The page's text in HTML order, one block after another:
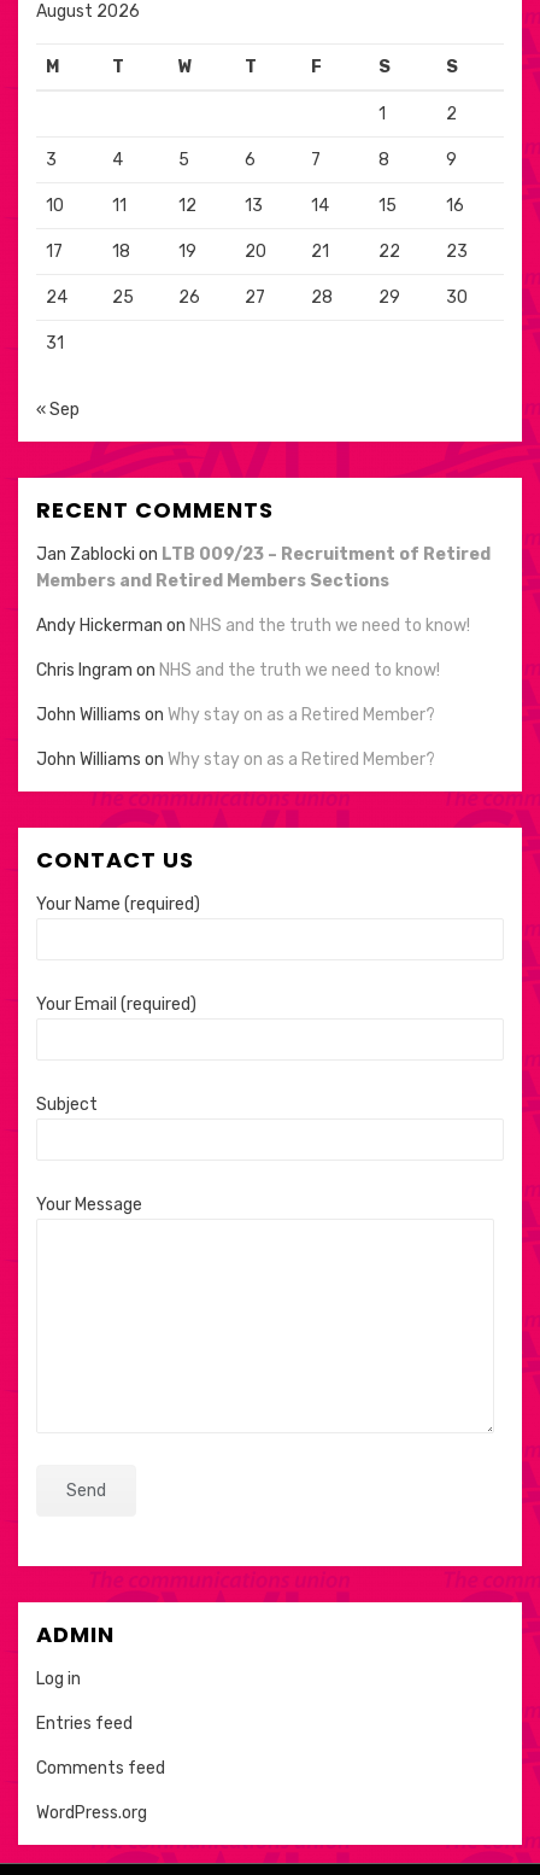
August 2026
M T W T F S S
1 2
3 4 5 6 7 8 9
10 11 12 13 14 15 16
17 18 19 20 21 22 23
24 25 26 27 28 29 30
31
« Sep
RECENT COMMENTS
Jan Zablocki on LTB 009/23 – Recruitment of Retired
Members and Retired Members Sections
Andy Hickerman on NHS and the truth we need to know!
Chris Ingram on NHS and the truth we need to know!
John Williams on Why stay on as a Retired Member?
John Williams on Why stay on as a Retired Member?
CONTACT US
Your Name (required)
Your Email (required)
Subject
Your Message
ADMIN
Log in
Entries feed
Comments feed
WordPress.org